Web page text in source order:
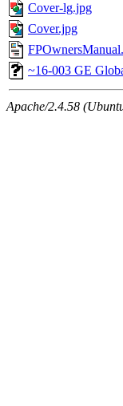
Cover-lg.jpg
Cover.jpg
~16-003 GE
Apache/2.4.58